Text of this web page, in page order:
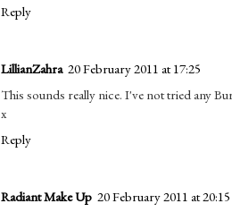
Reply
LillianZahra 20 February 2011 at 17:25
This sounds really nice. I've not tried any
x
Reply
Radiant Make Up 20 February 2011 at 20:15